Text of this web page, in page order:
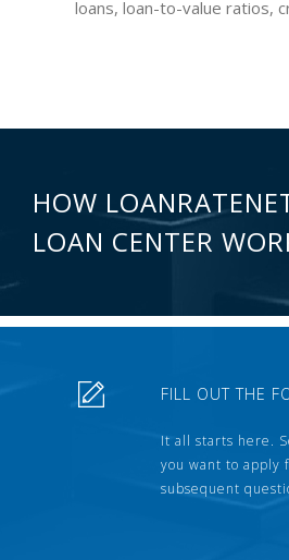
loans, loan-to-value ratios,
HOW
LOAN CENTER
FILL OUT THE
It all starts here.
you want to apply
subsequent